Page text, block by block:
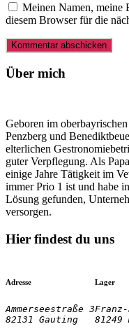
Meinen Namen, meine
diesem Browser für die
Über mich
Geboren im
Penzberg und
elterlichen
guter Verpflegung. Als
einige Jahre Tätigkeit im
immer Prio 1 ist und habe
Lösung gefunden,
versorgen.
Hier findest du uns
Adresse
Ammerseestraße 3
82131 Gauting
Lager
81249